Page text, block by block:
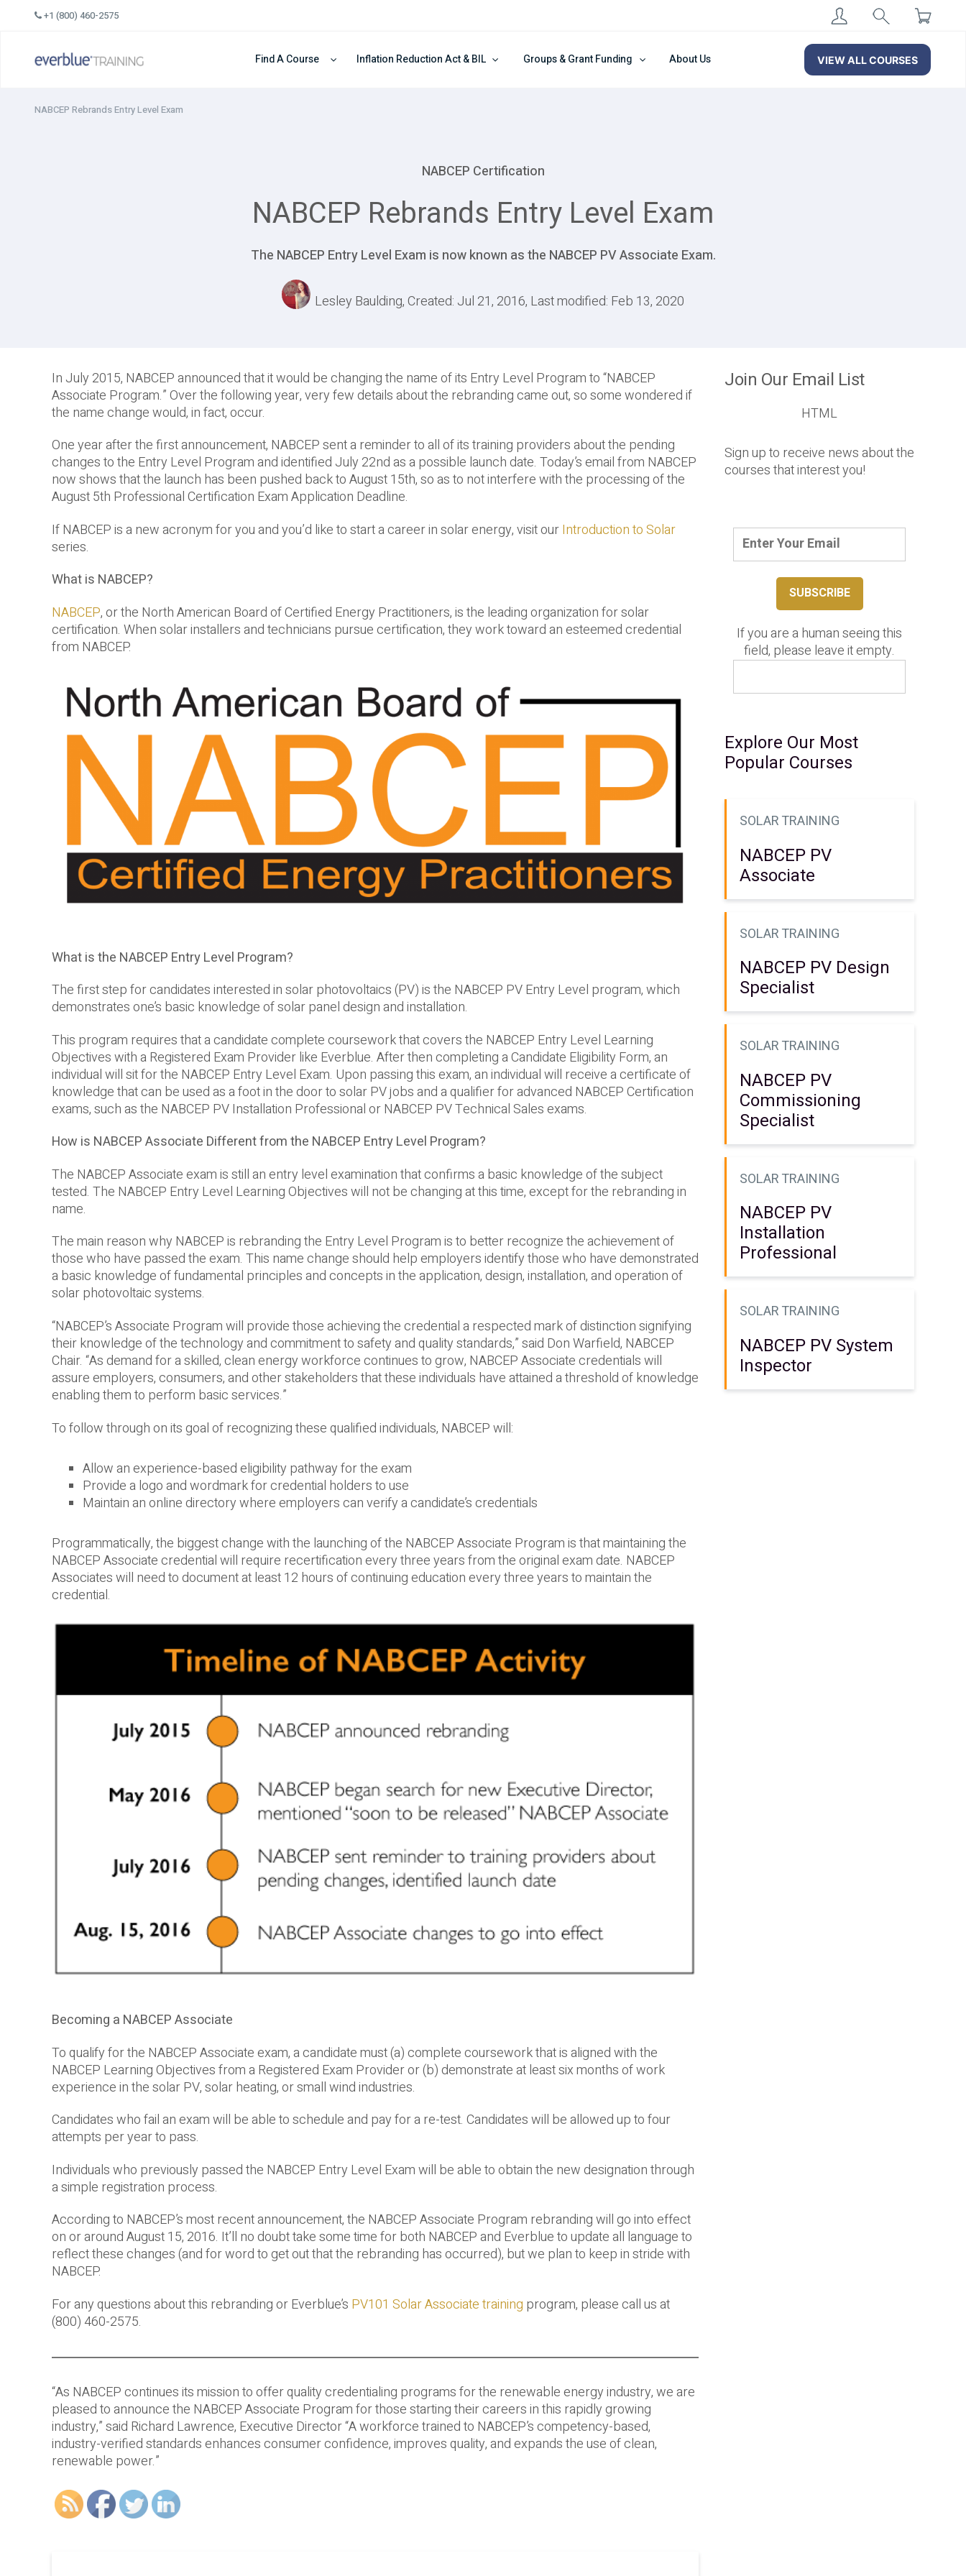
+1 (800) 460-2575
Find A Course Inflation Reduction Act & BIL Groups & Grant Funding About Us VIEW ALL COURSES
NABCEP Rebrands Entry Level Exam
NABCEP Certification
NABCEP Rebrands Entry Level Exam
The NABCEP Entry Level Exam is now known as the NABCEP PV Associate Exam.
Lesley Baulding, Created: Jul 21, 2016, Last modified: Feb 13, 2020
In July 2015, NABCEP announced that it would be changing the name of its Entry Level Program to “NABCEP
Associate Program.” Over the following year, very few details about the rebranding came out, so some wondered if
the name change would, in fact, occur.
One year after the first announcement, NABCEP sent a reminder to all of its training providers about the pending
changes to the Entry Level Program and identified July 22nd as a possible launch date. Today’s email from NABCEP
now shows that the launch has been pushed back to August 15th, so as to not interfere with the processing of the
August 5th Professional Certification Exam Application Deadline.
If NABCEP is a new acronym for you and you’d like to start a career in solar energy, visit ourIntroduction to Solar
series.
What is NABCEP?
NABCEP, or the North American Board of Certified Energy Practitioners, is the leading organization for solar
certification. When solar installers and technicians pursue certification, they work toward an esteemed credential
from NABCEP.
What is the NABCEP Entry Level Program?
The first step for candidates interested in solar photovoltaics (PV) is the NABCEP PV Entry Level program, which
demonstrates one’s basic knowledge of solar panel design and installation.
This program requires that a candidate complete coursework that covers the NABCEP Entry Level Learning
Objectives with a Registered Exam Provider like Everblue. After then completing a Candidate Eligibility Form, an
individual will sit for the NABCEP Entry Level Exam. Upon passing this exam, an individual will receive a certificate of
knowledge that can be used as a foot in the door to solar PV jobs and a qualifier for advanced NABCEP Certification
exams, such as the NABCEP PV Installation Professional or NABCEP PV Technical Sales exams.
How is NABCEP Associate Different from the NABCEP Entry Level Program?
The NABCEP Associate exam is still an entry level examination that confirms a basic knowledge of the subject
tested. The NABCEP Entry Level Learning Objectives will not be changing at this time, except for the rebranding in
name.
The main reason why NABCEP is rebranding the Entry Level Program is to better recognize the achievement of
those who have passed the exam. This name change should help employers identify those who have demonstrated
a basic knowledge of fundamental principles and concepts in the application, design, installation, and operation of
solar photovoltaic systems.
“NABCEP’s Associate Program will provide those achieving the credential a respected mark of distinction signifying
their knowledge of the technology and commitment to safety and quality standards,” said Don Warfield, NABCEP
Chair. “As demand for a skilled, clean energy workforce continues to grow, NABCEP Associate credentials will
assure employers, consumers, and other stakeholders that these individuals have attained a threshold of knowledge
enabling them to perform basic services.”
To follow through on its goal of recognizing these qualified individuals, NABCEP will:
Allow an experience-based eligibility pathway for the exam
Provide a logo and wordmark for credential holders to use
Maintain an online directory where employers can verify a candidate’s credentials
Programmatically, the biggest change with the launching of the NABCEP Associate Program is that maintaining the
NABCEP Associate credential will require recertification every three years from the original exam date. NABCEP
Associates will need to document at least 12 hours of continuing education every three years to maintain the
credential.
Becoming a NABCEP Associate
To qualify for the NABCEP Associate exam, a candidate must (a) complete coursework that is aligned with the
NABCEP Learning Objectives from a Registered Exam Provider or (b) demonstrate at least six months of work
experience in the solar PV, solar heating, or small wind industries.
Candidates who fail an exam will be able to schedule and pay for a re-test. Candidates will be allowed up to four
attempts per year to pass.
Individuals who previously passed the NABCEP Entry Level Exam will be able to obtain the new designation through
a simple registration process.
According to NABCEP’s most recent announcement, the NABCEP Associate Program rebranding will go into effect
on or around August 15, 2016. It’ll no doubt take some time for both NABCEP and Everblue to update all language to
reflect these changes (and for word to get out that the rebranding has occurred), but we plan to keep in stride with
NABCEP.
For any questions about this rebranding or Everblue’s PV101 Solar Associate training program, please call us at
(800) 460-2575.
“As NABCEP continues its mission to offer quality credentialing programs for the renewable energy industry, we are
pleased to announce the NABCEP Associate Program for those starting their careers in this rapidly growing
industry,” said Richard Lawrence, Executive Director “A workforce trained to NABCEP’s competency-based,
industry-verified standards enhances consumer confidence, improves quality, and expands the use of clean,
renewable power.”
Join Our Email List
HTML
Sign up to receive news about the
courses that interest you!
If you are a human seeing this
field, please leave it empty.
Explore Our Most
Popular Courses
SOLAR TRAINING
NABCEP PV
Associate
SOLAR TRAINING
NABCEP PV Design
Specialist
SOLAR TRAINING
NABCEP PV
Commissioning
Specialist
SOLAR TRAINING
NABCEP PV
Installation
Professional
SOLAR TRAINING
NABCEP PV System
Inspector